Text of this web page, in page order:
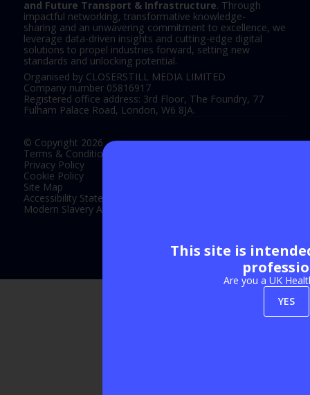
and Future Transport & Infrastructure. Through
impactful networking, transformative knowledge-
sharing and an unwavering commitment to excellence, we
leverage data-driven insights and cutting-edge digital
solutions to propel industries forward, setting new
standards and unlocking potential.
Organised by CLOSERSTILL MEDIA LIMITED
Company number 05816917
Registered office address: 3rd Floor, The Foundry, 77
Fulham Palace Road, London, W6 8JA.
© Copyright 2026
Terms & Conditions
Privacy Policy
Cookie Policy
Site Map
Accessibility Statement
Modern Slavery Act Statement
Exhibition Website by ASP
This site is
Are you a UK
YES